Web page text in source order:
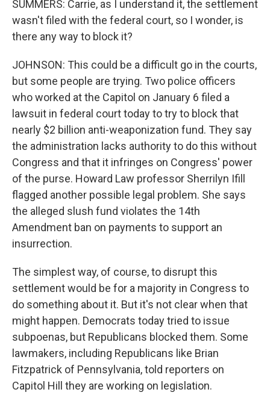
SUMMERS: Carrie, as I understand it, the settlement
wasn't filed with the federal court, so I wonder, is
there any way to block it?
JOHNSON: This could be a difficult go in the courts,
but some people are trying. Two police officers
who worked at the Capitol on January 6 filed a
lawsuit in federal court today to try to block that
nearly $2 billion anti-weaponization fund. They say
the administration lacks authority to do this without
Congress and that it infringes on Congress' power
of the purse. Howard Law professor Sherrilyn Ifill
flagged another possible legal problem. She says
the alleged slush fund violates the 14th
Amendment ban on payments to support an
insurrection.
The simplest way, of course, to disrupt this
settlement would be for a majority in Congress to
do something about it. But it's not clear when that
might happen. Democrats today tried to issue
subpoenas, but Republicans blocked them. Some
lawmakers, including Republicans like Brian
Fitzpatrick of Pennsylvania, told reporters on
Capitol Hill they are working on legislation.